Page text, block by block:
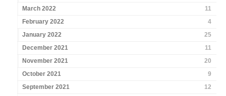
March 2022
11
February 2022
4
January 2022
25
December 2021
11
November 2021
20
October 2021
9
September 2021
12